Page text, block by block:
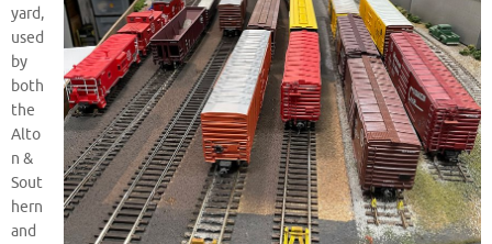
yard,
used
by
both
the
Alto
n &
Sout
hern
and